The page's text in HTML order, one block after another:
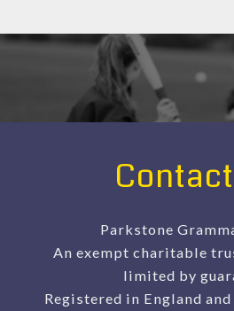
Parkstone
An exempt charitable
limited by
Registered in England